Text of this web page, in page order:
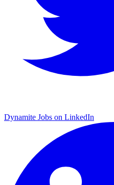
Dynamite Jobs on LinkedIn